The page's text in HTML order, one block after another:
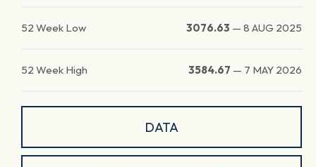
52 Week Low 3076.63 — 8 AUG 2025
52 Week High 3584.67 — 7 MAY 2026
DATA